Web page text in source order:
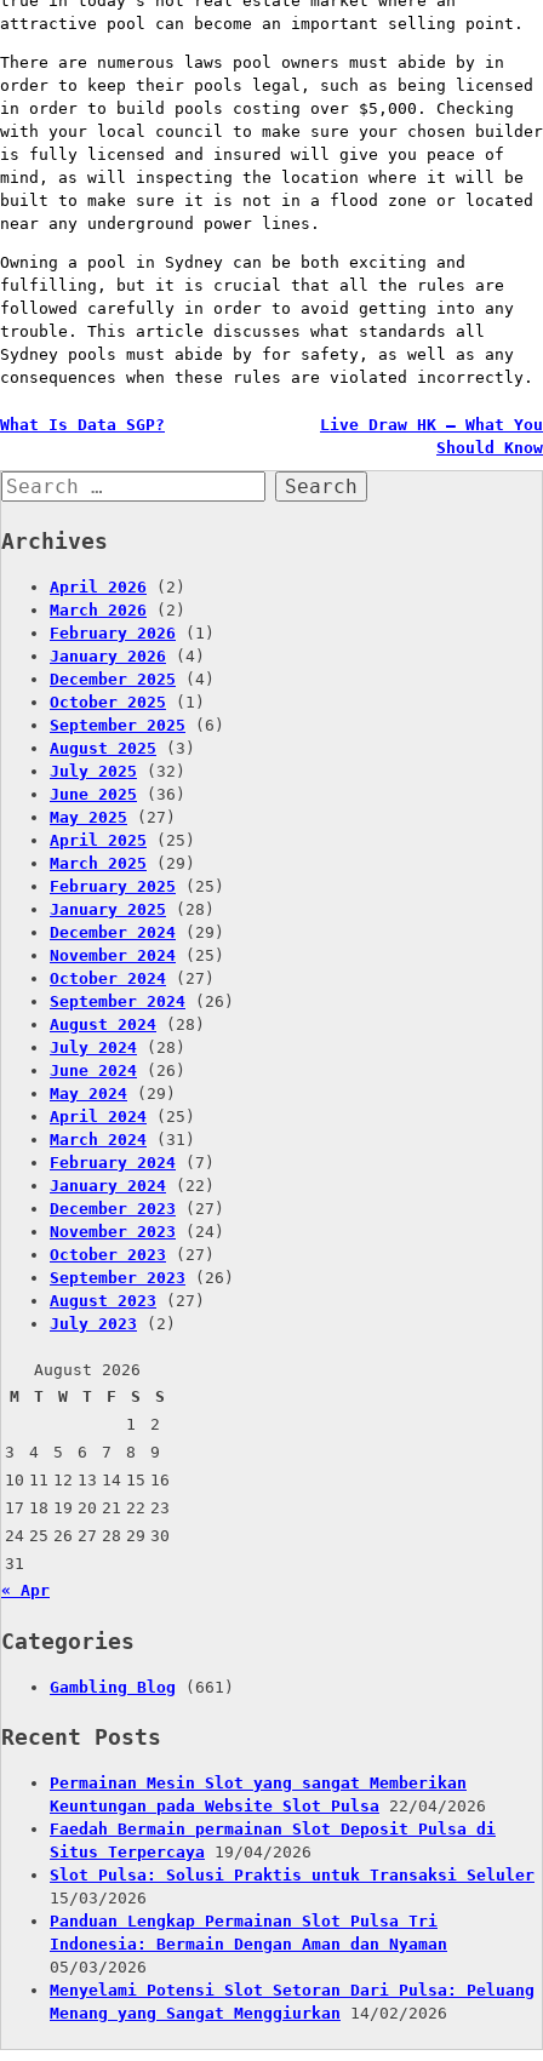
attractive pool can become an important selling point.
There are numerous laws pool owners must abide by in
order to keep their pools legal, such as being licensed
in order to build pools costing over $5,000. Checking
with your local council to make sure your chosen builder
is fully licensed and insured will give you peace of
mind, as will inspecting the location where it will be
built to make sure it is not in a flood zone or located
near any underground power lines.
Owning a pool in Sydney can be both exciting and
fulfilling, but it is crucial that all the rules are
followed carefully in order to avoid getting into any
trouble. This article discusses what standards all
Sydney pools must abide by for safety, as well as any
consequences when these rules are violated incorrectly.
Post
navigation
What Is Data SGP?
Live Draw HK – What You
Should Know
Search
for:
Archives
April 2026 (2)
March 2026 (2)
February 2026 (1)
January 2026 (4)
December 2025 (4)
October 2025 (1)
September 2025 (6)
August 2025 (3)
July 2025 (32)
June 2025 (36)
May 2025 (27)
April 2025 (25)
March 2025 (29)
February 2025 (25)
January 2025 (28)
December 2024 (29)
November 2024 (25)
October 2024 (27)
September 2024 (26)
August 2024 (28)
July 2024 (28)
June 2024 (26)
May 2024 (29)
April 2024 (25)
March 2024 (31)
February 2024 (7)
January 2024 (22)
December 2023 (27)
November 2023 (24)
October 2023 (27)
September 2023 (26)
August 2023 (27)
July 2023 (2)
August 2026
M
T W T F S
S
1
2
3
4 5 6 7 8
9
10 11 12 13 14 15 16
17 18 19 20 21 22 23
24 25 26 27 28 29 30
31
« Apr
Categories
Gambling Blog (661)
Recent Posts
Permainan Mesin Slot yang sangat Memberikan
Keuntungan pada Website Slot Pulsa
22/04/2026
Faedah Bermain permainan Slot Deposit Pulsa di
Situs Terpercaya
19/04/2026
Slot Pulsa: Solusi Praktis untuk Transaksi Seluler
15/03/2026
Panduan Lengkap Permainan Slot Pulsa Tri
Indonesia: Bermain Dengan Aman dan Nyaman
05/03/2026
Menyelami Potensi Slot Setoran Dari Pulsa: Peluang
Menang yang Sangat Menggiurkan
14/02/2026